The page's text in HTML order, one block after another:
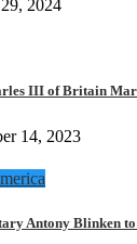
2024
III of Britain
14, 2023
Antony Blinken